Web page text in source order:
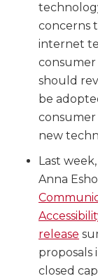
concerns
internet
consumer
should
be
new
Last
Anna
release
proposals
closed